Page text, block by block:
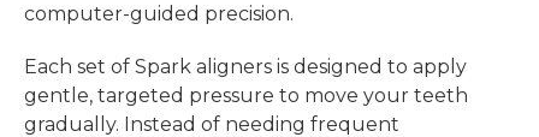
computer-guided precision.
Each set of Spark aligners is designed to apply
gentle, targeted pressure to move your teeth
gradually. Instead of needing frequent